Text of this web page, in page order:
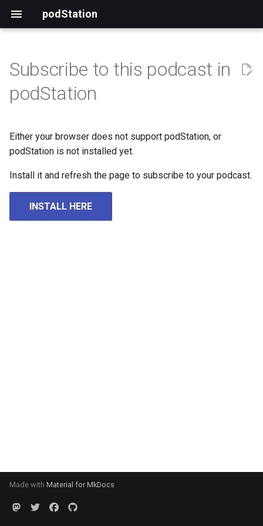
podStation
Subscribe to this podcast in
podStation
Either your browser does not support podStation, or
podStation is not installed yet.
Install it and refresh the page to subscribe to your podcast.
INSTALL HERE
Made with Material for MkDocs